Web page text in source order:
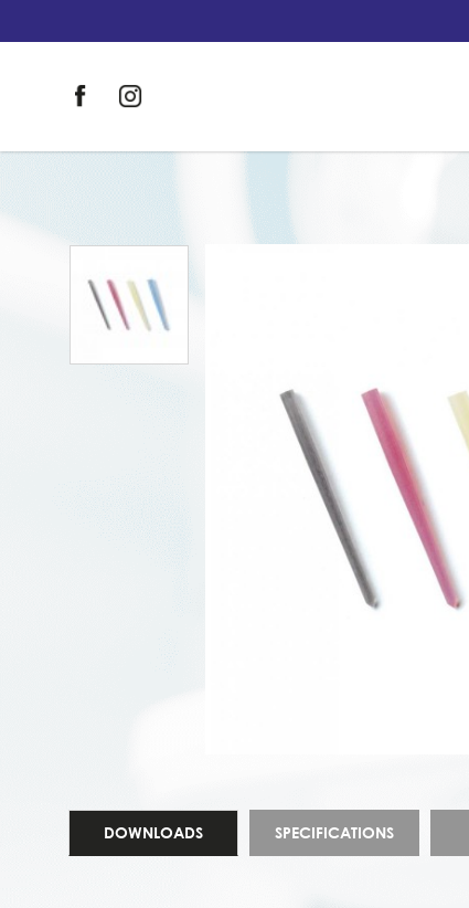
DT Light-Post Illusion Size 2
DOWNLOADS SPECIFICATIONS